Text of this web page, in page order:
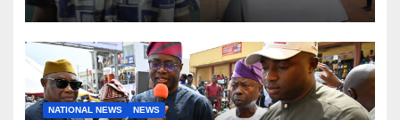
NATIONAL NEWS NEWS